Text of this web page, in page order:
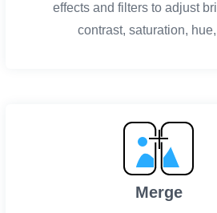
effects and filters to adjust
contrast, saturation,
Merge